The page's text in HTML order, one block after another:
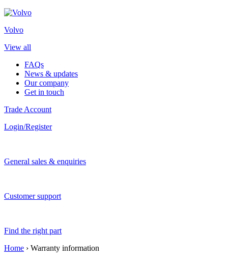
Volvo
View all
FAQs
News & updates
Our company
Get in touch
Trade Account
Login/Register
General sales & enquiries
Customer support
Find the right part
Home › Warranty information